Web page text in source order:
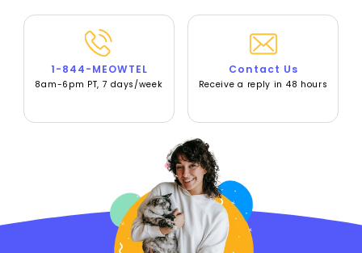
1-844-MEOWTEL
8am-6pm PT, 7 days/week
Contact Us
Receive a reply in 48 hours